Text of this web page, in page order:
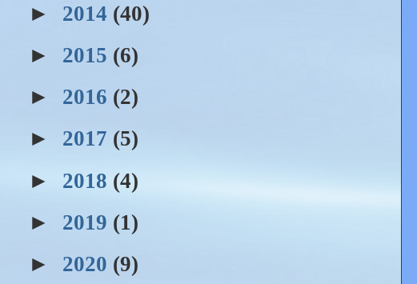
► 2014 (40)
► 2015 (6)
► 2016 (2)
► 2017 (5)
► 2018 (4)
► 2019 (1)
► 2020 (9)